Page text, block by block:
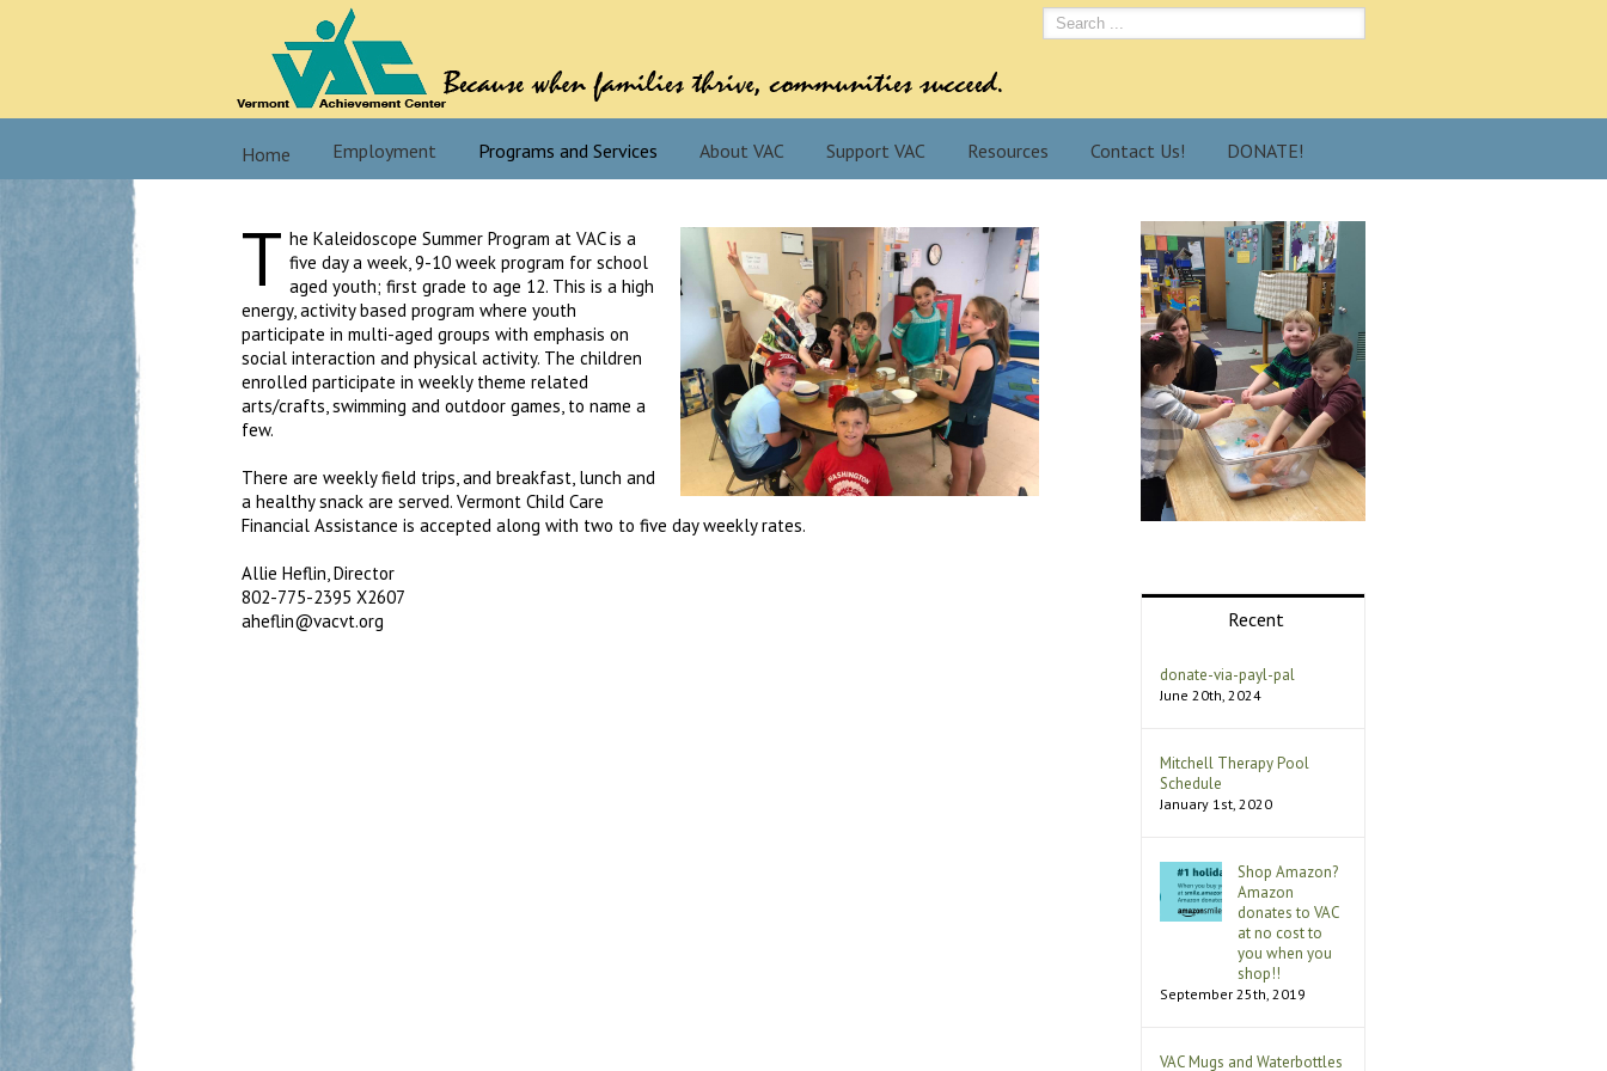
Home Employment Programs and Services About VAC Support VAC Resources Contact Us! DONATE!
T he Kaleidoscope Summer Program at VAC is a
five day a week, 9-10 week program for school
aged youth; first grade to age 12. This is a high
energy, activity based program where youth
participate in multi-aged groups with emphasis on
social interaction and physical activity. The children
enrolled participate in weekly theme related
arts/crafts, swimming and outdoor games, to name a
few.
There are weekly field trips, and breakfast, lunch and
a healthy snack are served. Vermont Child Care
Financial Assistance is accepted along with two to five day weekly rates.
Allie Heflin, Director
802-775-2395 X2607
aheflin@vacvt.org
Recent
donate-via-payl-pal
June 20th, 2024
Mitchell Therapy Pool
Schedule
January 1st, 2020
Shop Amazon?
Amazon
donates to VAC
at no cost to
you when you
shop!!
September 25th, 2019
VAC Mugs and Waterbottles